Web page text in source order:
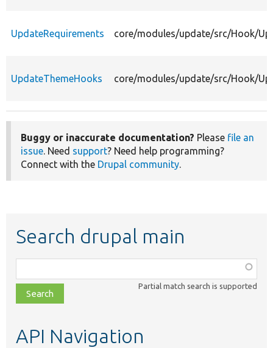
UpdateRequirements core/modules/update/src/Hook/
UpdateThemeHooks core/modules/update/src/Hook/
Buggy or inaccurate documentation? Please file an
issue. Need support? Need help programming?
Connect with the Drupal community.
Search drupal main
class,
file,
topic,
Partial match search is supported
API Navigation